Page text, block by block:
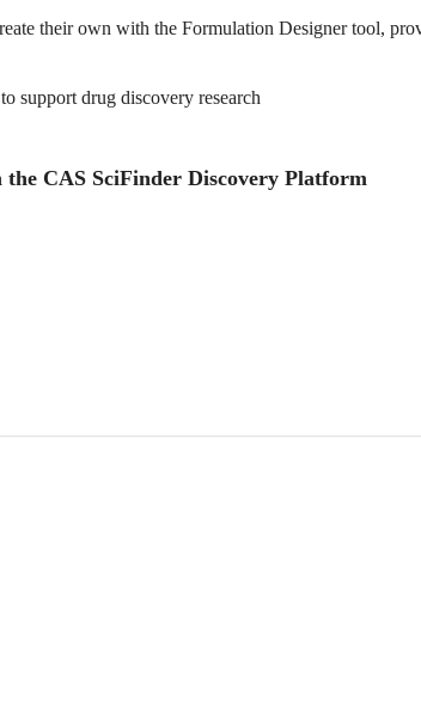
their own with the Formulation Designer tool,
support drug discovery research
CAS SciFinder Discovery Platform